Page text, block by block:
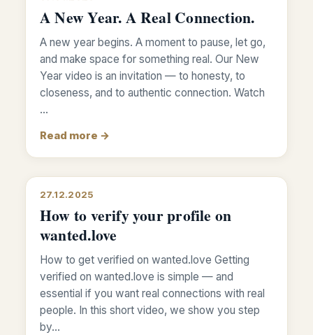
A New Year. A Real Connection.
A new year begins. A moment to pause, let go,
and make space for something real. Our New
Year video is an invitation — to honesty, to
closeness, and to authentic connection. Watch
…
Read more →
27.12.2025
How to verify your profile on
wanted.love
How to get verified on wanted.love Getting
verified on wanted.love is simple — and
essential if you want real connections with real
people. In this short video, we show you step
by…